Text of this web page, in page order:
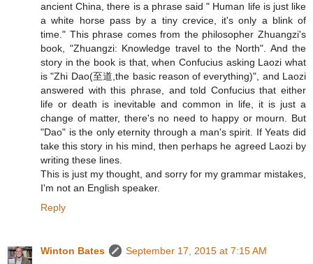
ancient China, there is a phrase said " Human life is just like
a white horse pass by a tiny crevice, it's only a blink of
time." This phrase comes from the philosopher Zhuangzi's
book, "Zhuangzi: Knowledge travel to the North". And the
story in the book is that, when Confucius asking Laozi what
is "Zhi Dao(至道,the basic reason of everything)", and Laozi
answered with this phrase, and told Confucius that either
life or death is inevitable and common in life, it is just a
change of matter, there's no need to happy or mourn. But
"Dao" is the only eternity through a man's spirit. If Yeats did
take this story in his mind, then perhaps he agreed Laozi by
writing these lines.
This is just my thought, and sorry for my grammar mistakes,
I'm not an English speaker.
Reply
Winton Bates
September 17, 2015 at 7:15 AM